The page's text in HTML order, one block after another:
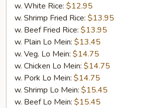
w. White Rice: $12.95
w. Shrimp Fried Rice: $13.95
w. Beef Fried Rice: $13.95
w. Plain Lo Mein: $13.45
w. Veg. Lo Mein: $14.75
w. Chicken Lo Mein: $14.75
w. Pork Lo Mein: $14.75
w. Shrimp Lo Mein: $15.45
w. Beef Lo Mein: $15.45